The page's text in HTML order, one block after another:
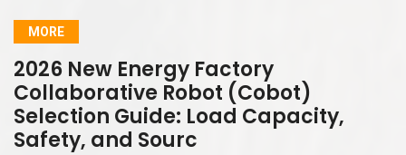
MORE
2026 New Energy Factory
Collaborative Robot (Cobot)
Selection Guide: Load Capacity,
Safety, and Sourc